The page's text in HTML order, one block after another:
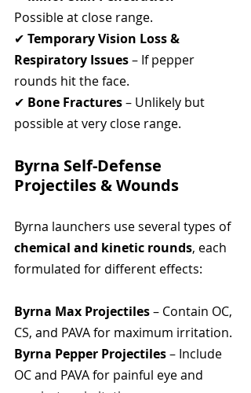
Possible at close range.
✔ Temporary Vision Loss &
Respiratory Issues – If pepper
rounds hit the face.
✔ Bone Fractures – Unlikely but
possible at very close range.
Byrna Self-Defense
Projectiles & Wounds
Byrna launchers use several types of
chemical and kinetic rounds, each
formulated for different effects:
Byrna Max Projectiles – Contain OC,
CS, and PAVA for maximum irritation.
Byrna Pepper Projectiles – Include
OC and PAVA for painful eye and